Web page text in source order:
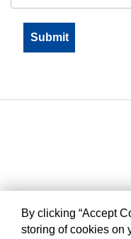
By clicking “Accept
storing of cookies on